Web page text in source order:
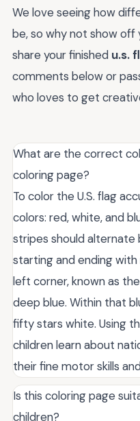
We love seeing how
be, so why not show off
share your finished u.s.
comments below or
who loves to get
What are the correct
coloring page?
To color the U.S. flag
colors: red, white, and
stripes should
starting and ending
left corner, known as
deep blue. Within that
fifty stars white. Using
children learn about
their fine motor skills
Is this coloring page
children?